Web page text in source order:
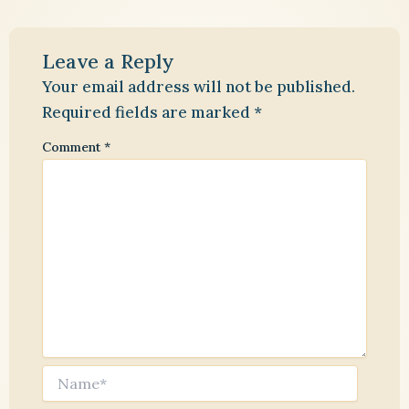
Leave a Reply
Your email address will not be published.
Required fields are marked *
Comment*